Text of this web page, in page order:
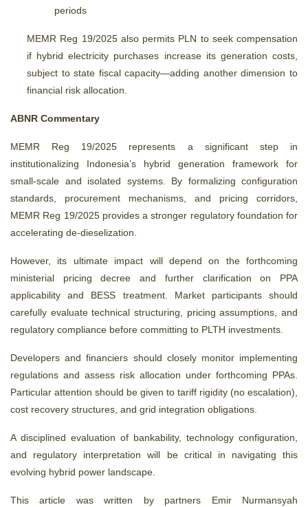
periods
MEMR Reg 19/2025 also permits PLN to seek compensation
if hybrid electricity purchases increase its generation costs,
subject to state fiscal capacity—adding another dimension to
financial risk allocation.
ABNR Commentary
MEMR Reg 19/2025 represents a significant step in
institutionalizing Indonesia’s hybrid generation framework for
small-scale and isolated systems. By formalizing configuration
standards, procurement mechanisms, and pricing corridors,
MEMR Reg 19/2025 provides a stronger regulatory foundation for
accelerating de-dieselization.
However, its ultimate impact will depend on the forthcoming
ministerial pricing decree and further clarification on PPA
applicability and BESS treatment. Market participants should
carefully evaluate technical structuring, pricing assumptions, and
regulatory compliance before committing to PLTH investments.
Developers and financiers should closely monitor implementing
regulations and assess risk allocation under forthcoming PPAs.
Particular attention should be given to tariff rigidity (no escalation),
cost recovery structures, and grid integration obligations.
A disciplined evaluation of bankability, technology configuration,
and regulatory interpretation will be critical in navigating this
evolving hybrid power landscape.
This article was written by partners Emir Nurmansyah